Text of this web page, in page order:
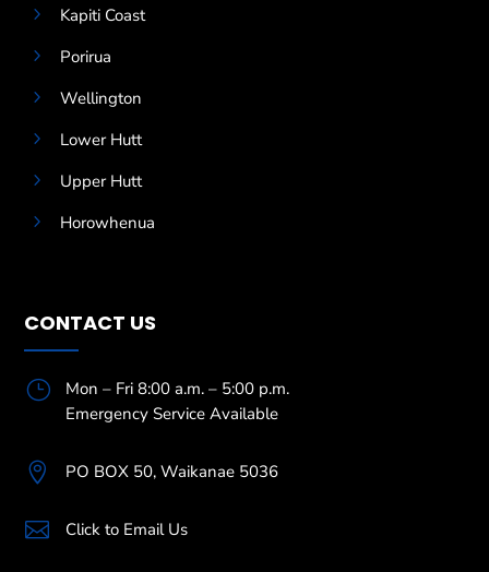
5
Kapiti Coast
5
Porirua
5
Wellington
5
Lower Hutt
5
Upper Hutt
5
Horowhenua
CONTACT US
}
Mon – Fri 8:00 a.m. – 5:00 p.m.
Emergency Service Available
 PO BOX 50, Waikanae 5036
 Click to Email Us